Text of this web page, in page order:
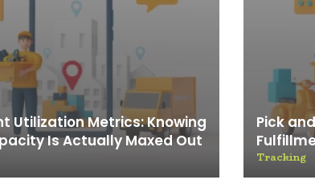
Utilization Metrics: Knowing
Is Actually Maxed Out
Pick
Tracking